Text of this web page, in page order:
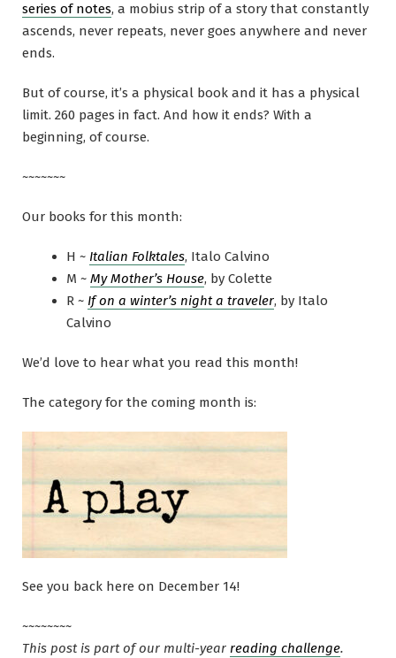
series of notes, a mobius strip of a story that constantly
ascends, never repeats, never goes anywhere and never
ends.
But of course, it’s a physical book and it has a physical
limit. 260 pages in fact. And how it ends? With a
beginning, of course.
~~~~~~~
Our books for this month:
H ~ Italian Folktales, Italo Calvino
M ~ My Mother’s House, by Colette
R ~ If on a winter’s night a traveler, by Italo
Calvino
We’d love to hear what you read this month!
The category for the coming month is:
See you back here on December 14!
~~~~~~~~
This post is part of our multi-year reading challenge.